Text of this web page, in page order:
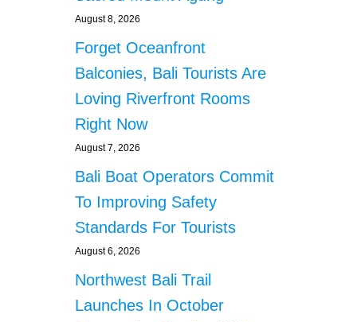
August 8, 2026
Forget Oceanfront
Balconies, Bali Tourists Are
Loving Riverfront Rooms
Right Now
August 7, 2026
Bali Boat Operators Commit
To Improving Safety
Standards For Tourists
August 6, 2026
Northwest Bali Trail
Launches In October